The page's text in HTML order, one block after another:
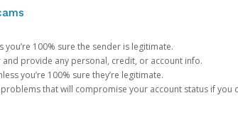
you’re 100% sure the sender is legitimate.
provide any personal, credit, or account info.
you’re 100% sure they’re legitimate.
that will compromise your account status if you